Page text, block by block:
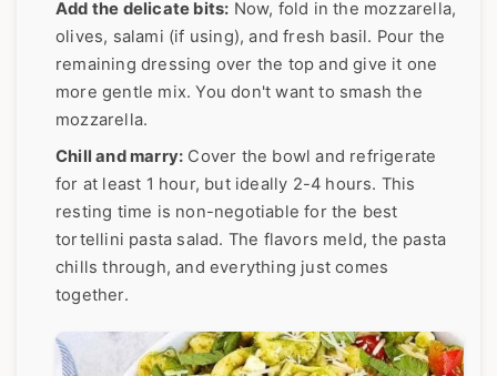
Add the delicate bits: Now, fold in the mozzarella,
olives, salami (if using), and fresh basil. Pour the
remaining dressing over the top and give it one
more gentle mix. You don't want to smash the
mozzarella.
Chill and marry: Cover the bowl and refrigerate
for at least 1 hour, but ideally 2-4 hours. This
resting time is non-negotiable for the best
tortellini pasta salad. The flavors meld, the pasta
chills through, and everything just comes
together.